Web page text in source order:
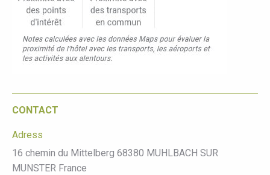
CONTACT
Adress
16 chemin du Mittelberg 68380 MUHLBACH SUR
MUNSTER France